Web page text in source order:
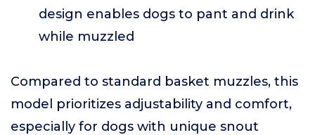
design enables dogs to pant and drink
while muzzled
Compared to standard basket muzzles, this
model prioritizes adjustability and comfort,
especially for dogs with unique snout